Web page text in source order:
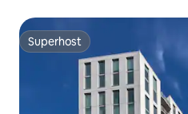
Superhost
Superhost